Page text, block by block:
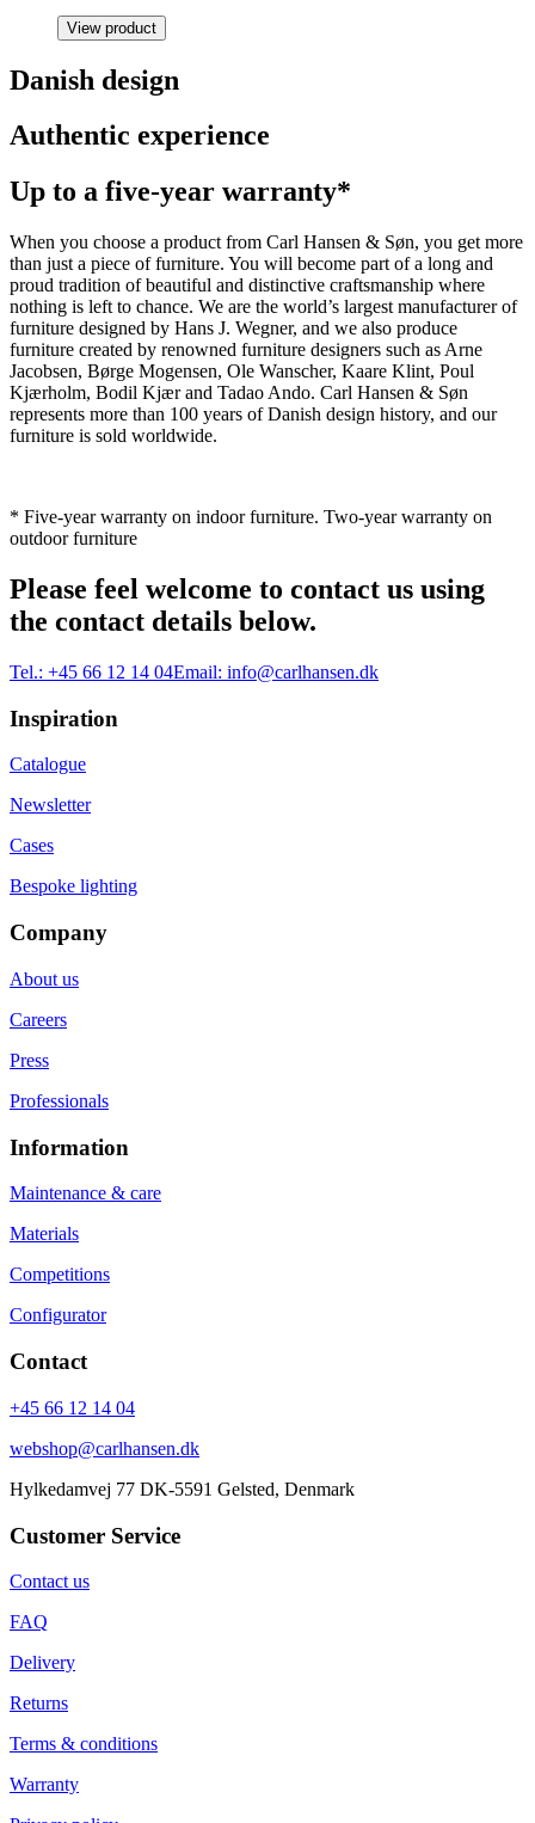
View product
Danish design
Authentic experience
Up to a five-year warranty*
When you choose a product from Carl Hansen & Søn, you get more
than just a piece of furniture. You will become part of a long and
proud tradition of beautiful and distinctive craftsmanship where
nothing is left to chance. We are the world’s largest manufacturer of
furniture designed by Hans J. Wegner, and we also produce
furniture created by renowned furniture designers such as Arne
Jacobsen, Børge Mogensen, Ole Wanscher, Kaare Klint, Poul
Kjærholm, Bodil Kjær and Tadao Ando. Carl Hansen & Søn
represents more than 100 years of Danish design history, and our
furniture is sold worldwide.
* Five-year warranty on indoor furniture. Two-year warranty on
outdoor furniture
Please feel welcome to contact us using
the contact details below.
Tel.: +45 66 12 14 04Email: info@carlhansen.dk
Inspiration
Catalogue
Newsletter
Cases
Bespoke lighting
Company
About us
Careers
Press
Professionals
Information
Maintenance & care
Materials
Competitions
Configurator
Contact
+45 66 12 14 04
webshop@carlhansen.dk
Hylkedamvej 77 DK-5591 Gelsted, Denmark
Customer Service
Contact us
FAQ
Delivery
Returns
Terms & conditions
Warranty